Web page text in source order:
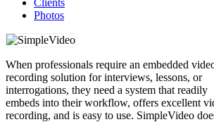
Clients
Photos
When professionals require an embedded
recording solution for interviews, lessons, or
interrogations, they need a system that readily
embeds into their workflow, offers excellent
recording, and is easy to use. SimpleVideo